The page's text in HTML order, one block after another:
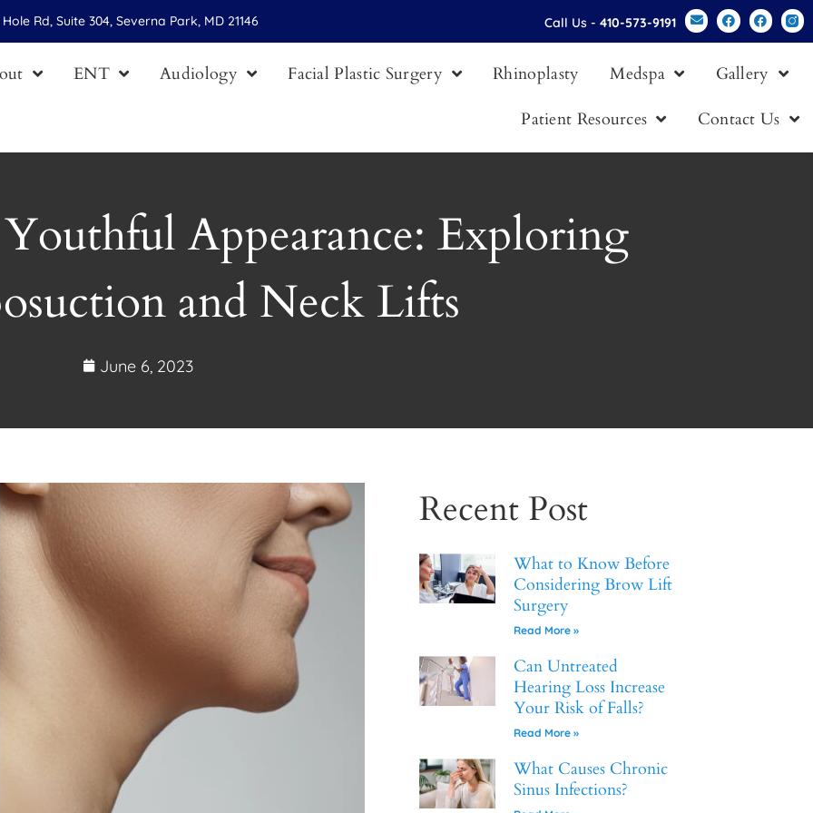
Rd, Suite 304, Severna Park, MD 21146 Call Us -410-573-9191
ENT Audiology Facial Plastic Surgery Rhinoplasty Medspa
Gallery
Patient Resources
Contact Us
Appearance: Exploring
and Neck Lifts
June 6, 2023
Recent Post
What to Know Before
Considering Brow Lift
Surgery
Read More »
Can Untreated
Hearing Loss Increase
Your Risk of Falls?
Read More »
What Causes Chronic
Sinus Infections?